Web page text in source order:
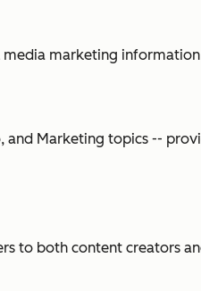
marketing
and Marketing topics --
to both content creators